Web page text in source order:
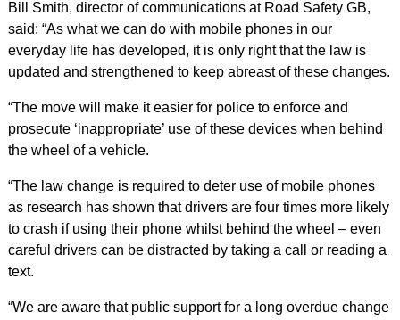
Bill Smith, director of communications at Road Safety GB,
said: “As what we can do with mobile phones in our
everyday life has developed, it is only right that the law is
updated and strengthened to keep abreast of these changes.
“The move will make it easier for police to enforce and
prosecute ‘inappropriate’ use of these devices when behind
the wheel of a vehicle.
“The law change is required to deter use of mobile phones
as research has shown that drivers are four times more likely
to crash if using their phone whilst behind the wheel – even
careful drivers can be distracted by taking a call or reading a
text.
“We are aware that public support for a long overdue change